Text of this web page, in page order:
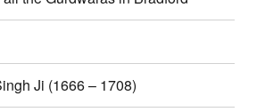
Ji (1666 – 1708)